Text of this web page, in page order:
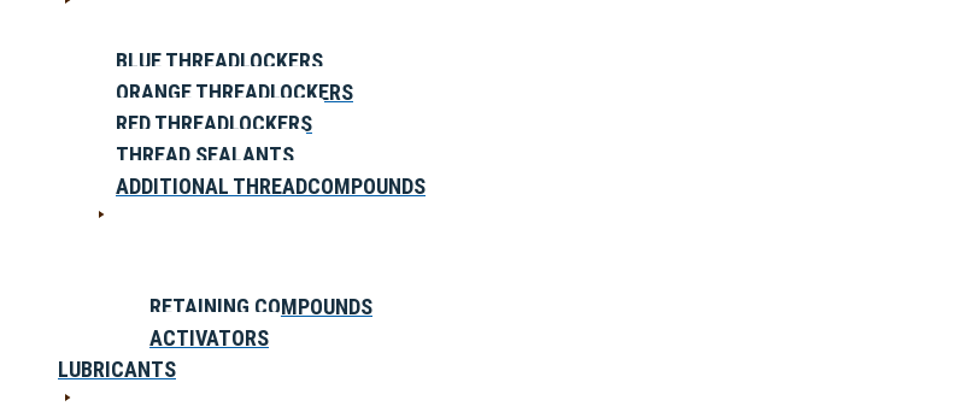
BLUE THREADLOCKERS
ORANGE THREADLOCKERS
RED THREADLOCKERS
THREAD SEALANTS
ADDITIONAL THREADCOMPOUNDS
RETAINING COMPOUNDS
ACTIVATORS
LUBRICANTS